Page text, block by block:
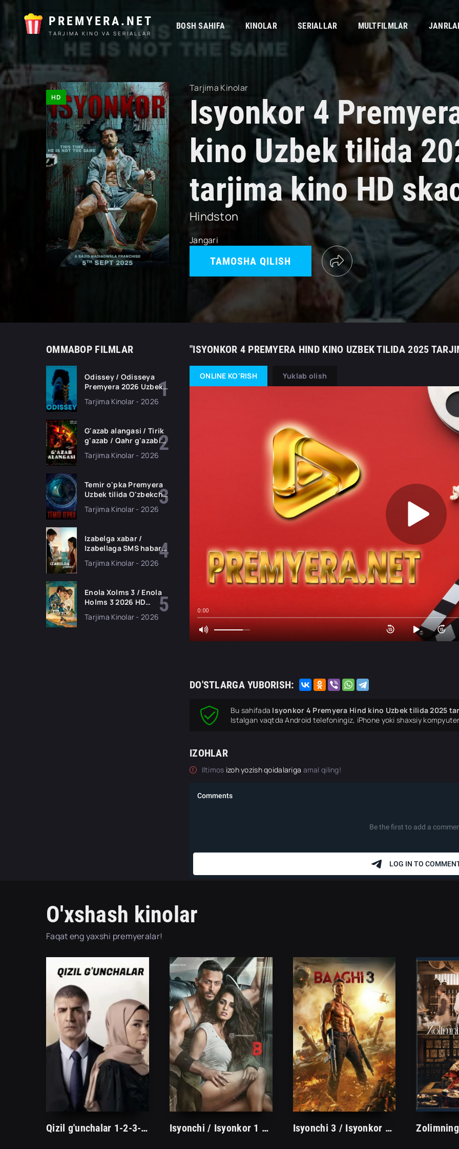
PREMYERA.NET
TARJIMA KINO VA SERIALLAR
BOSH SAHIFA KINOLAR SERIALLAR MULTFILMLAR
HD
Tarjima Kinolar
Isyonkor 4
kino Uzbek tilida
tarjima kino HD
Hindston
Jangari
TAMOSHA QILISH
OMMABOP FILMLAR
Odissey / Odisseya
Premyera 2026 Uzbek
tarjima kino Full HD
Tarjima Kinolar - 2026
G'azab alangasi / Tirik
g'azab / Qahr g'azabi
filmi Uzbek tilida 2026
Tarjima Kinolar - 2026
Temir o'pka Premyera
Uzbek tilida O'zbekcha
2026 tarjima kino Full
HD tas-ix skachat
Tarjima Kinolar - 2026
Izabelga xabar /
Izabellaga SMS habar
Premyera 2026 Uzbek
tilida O'zbekcha
Tarjima Kinolar - 2026
Enola Xolms 3 / Enola
Holms 3 2026 HD
kino tas-ix skachat
Tarjima Kinolar - 2026
"ISYONKOR 4 PREMYERA HIND KINO UZBEK TILIDA 2025
ONLINE KO'RISH Yuklab olish
0:00
DO'STLARGA YUBORISH:
Bu sahifada Isyonkor 4 Premyera Hind kino Uzbek tilida 2025
Istalgan vaqtda Android telefoningiz, iPhone yoki shaxsiy
IZOHLAR
Iltimos izoh yozish qoidalariga amal qiling!
O'xshash kinolar
Faqat eng yaxshi premyeralar!
Qizil g'unchalar 1-2-3-10-20-30-40-50-60-70-90-100 Qism Turk seriali barcha qismlar Isyonchi / Isyonkor 1 Hind kino O'zbek tilida Tarjima hd Isyonchi 3 / Isyonkor 3 Hind kino 2020 Uzbek tilida